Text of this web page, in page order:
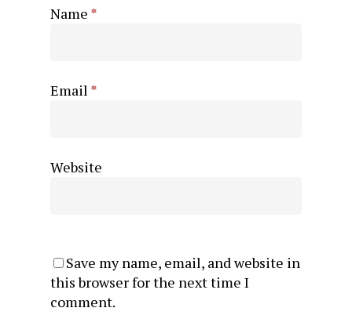
Name *
Email *
Website
Save my name, email, and website in
this browser for the next time I
comment.